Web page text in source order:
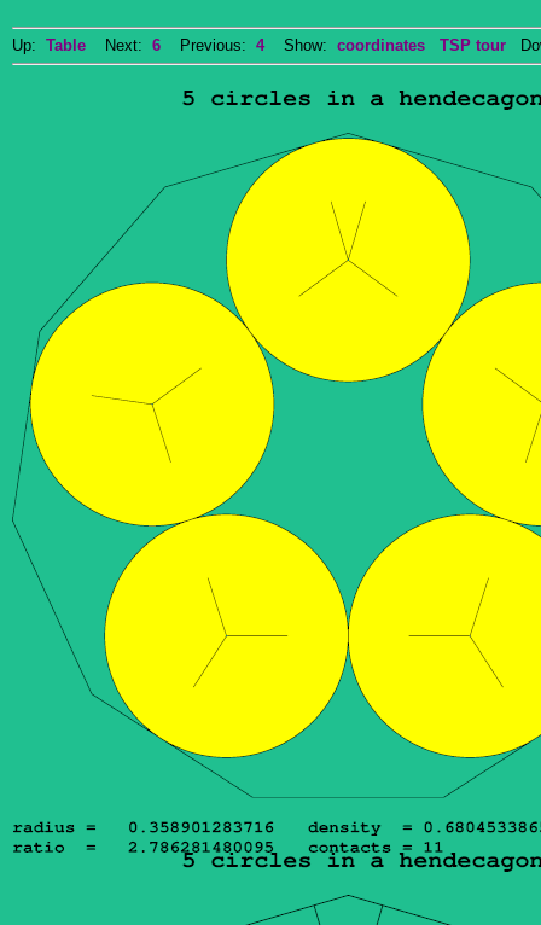
Up: Table Next: 6 Previous: 4Show: coordinates TSP tour